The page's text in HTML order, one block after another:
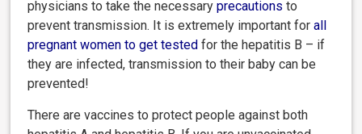
physicians to take the necessaryprecautions to
prevent transmission. It is extremely important forall
pregnant women to get tested for the hepatitis B – if
they are infected, transmission to their baby can be
prevented!
There are vaccines to protect people against both